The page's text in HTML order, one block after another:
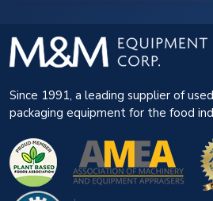
Since 1991, a leading supplier of
packaging equipment for the food